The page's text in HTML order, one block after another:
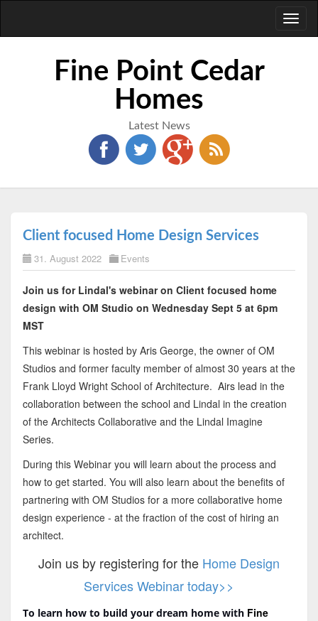
Fine Point Cedar
Homes
Latest News
Client focused Home Design Services
31. August 2022 Events
Join us for Lindal's webinar on Client focused home
design with OM Studio on Wednesday Sept 5 at 6pm
MST
This webinar is hosted by Aris George, the owner of OM
Studios and former faculty member of almost 30 years at the
Frank Lloyd Wright School of Architecture. Airs lead in the
collaboration between the school and Lindal in the creation
of the Architects Collaborative and the Lindal Imagine
Series.
During this Webinar you will learn about the process and
how to get started. You will also learn about the benefits of
partnering with OM Studios for a more collaborative home
design experience - at the fraction of the cost of hiring an
architect.
Join us by registering for the Home Design
Services Webinar today>>
To learn how to build your dream home with Fine